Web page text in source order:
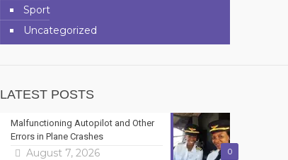
Sport
Uncategorized
LATEST POSTS
0
Malfunctioning Autopilot and Other
Errors in Plane Crashes
August 7, 2026